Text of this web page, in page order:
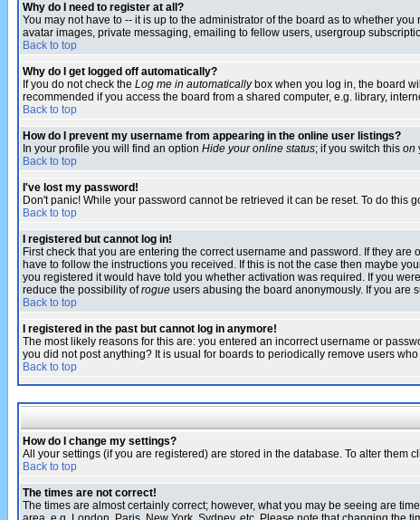
Why do I need to register at all?
You may not have to -- it is up to the administrator of the board as to whether
avatar images, private messaging, emailing to fellow users, usergroup
Back to top
Why do I get logged off automatically?
If you do not check the Log me in automaticallybox when you log in, the board
recommended if you access the board from a shared computer, e.g. library,
Back to top
How do I prevent my username from appearing in the online user listings?
In your profile you will find an option Hide your online status; if you switch this on
Back to top
I've lost my password!
Don't panic! While your password cannot be retrieved it can be reset. To do this
Back to top
I registered but cannot log in!
First check that you are entering the correct username and password. If they
have to follow the instructions you received. If this is not the case then maybe
you registered it would have told you whether activation was required. If you
reduce the possibility ofrogue users abusing the board anonymously. If you are
Back to top
I registered in the past but cannot log in anymore!
The most likely reasons for this are: you entered an incorrect username or
you did not post anything? It is usual for boards to periodically remove users
Back to top
How do I change my settings?
All your settings (if you are registered) are stored in the database. To alter them
Back to top
The times are not correct!
The times are almost certainly correct; however, what you may be seeing are